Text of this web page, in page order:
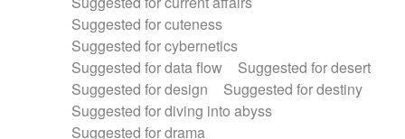
Suggested for cuteness
Suggested for cybernetics
Suggested for data flow
Suggested for desert
Suggested for design
Suggested for destiny
Suggested for diving into abyss
Suggested for drama